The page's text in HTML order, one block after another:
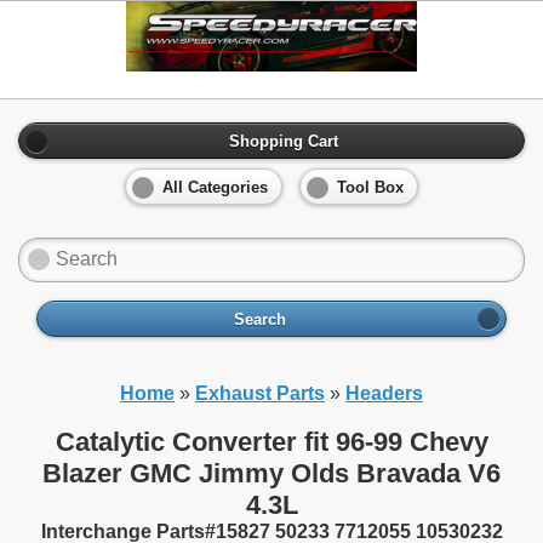
Shopping Cart
All Categories Tool Box
Search
Home » Exhaust Parts » Headers
Catalytic Converter fit 96-99 Chevy
Blazer GMC Jimmy Olds Bravada V6
4.3L
Interchange Parts#15827 50233 7712055 10530232